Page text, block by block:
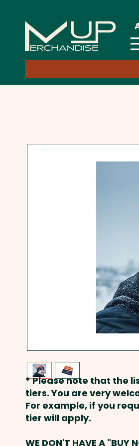
* Please note that the
tiers. You are very
For example, if you
tier will apply.
WE DON'T HAVE A "BUY